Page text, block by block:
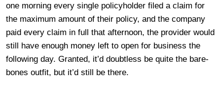
one morning every single policyholder filed a claim for
the maximum amount of their policy, and the company
paid every claim in full that afternoon, the provider would
still have enough money left to open for business the
following day. Granted, it’d doubtless be quite the bare-
bones outfit, but it’d still be there.